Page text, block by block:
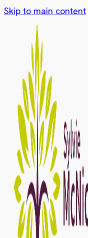
Skip to main content